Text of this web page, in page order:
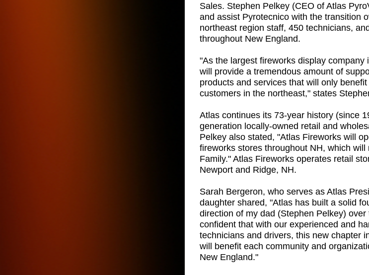
Sales. Stephen Pelkey (CEO of Atlas
and assist Pyrotecnico with the transition
northeast region staff, 450 technicians,
throughout New England.
"As the largest fireworks display company
will provide a tremendous amount of
products and services that will only
customers in the northeast," states
Atlas continues its 73-year history (since
generation locally-owned retail and
Pelkey also stated, "Atlas Fireworks will
fireworks stores throughout NH, which
Family." Atlas Fireworks operates retail
Newport and Ridge, NH.
Sarah Bergeron, who serves as Atlas
daughter shared, "Atlas has built a solid
direction of my dad (Stephen Pelkey)
confident that with our experienced and
technicians and drivers, this new chapter
will benefit each community and
New England."